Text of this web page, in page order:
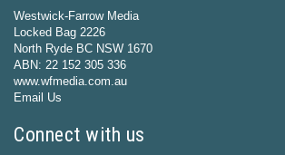
Westwick-Farrow Media
Locked Bag 2226
North Ryde BC NSW 1670
ABN: 22 152 305 336
www.wfmedia.com.au
Email Us
Connect with us